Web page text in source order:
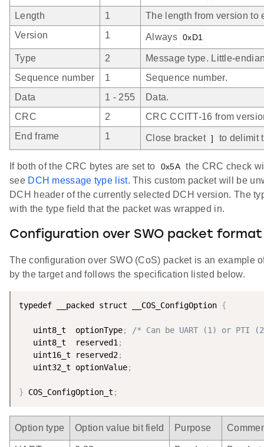
Length 1
The length from version to
Version
1 Always 0xD1
Type 2
Message type. Little-
Sequence number
1
Sequence number.
Data
1 - 255
Data.
CRC
2
CRC CCITT-16 from
End frame
1 Close bracket ] to delimit
If both of the CRC bytes are set to 0x5A the CRC check
see DCH message type list. This custom packet will be
DCH header of the currently selected DCH version. The
with the type field that the packet was wrapped in.
Configuration over SWO packet format
The configuration over SWO (CoS) packet is an example
by the target and follows the specification listed below.
typedef __packed struct __COS_ConfigOption {
   uint8_t  optionType
;
/* Can be UART (1) or PTI
   uint8_t  reserved1
;
   uint16_t reserved2
;
   uint32_t optionValue
;
} COS_ConfigOption_t ;
Option type Option value bit field Purpose